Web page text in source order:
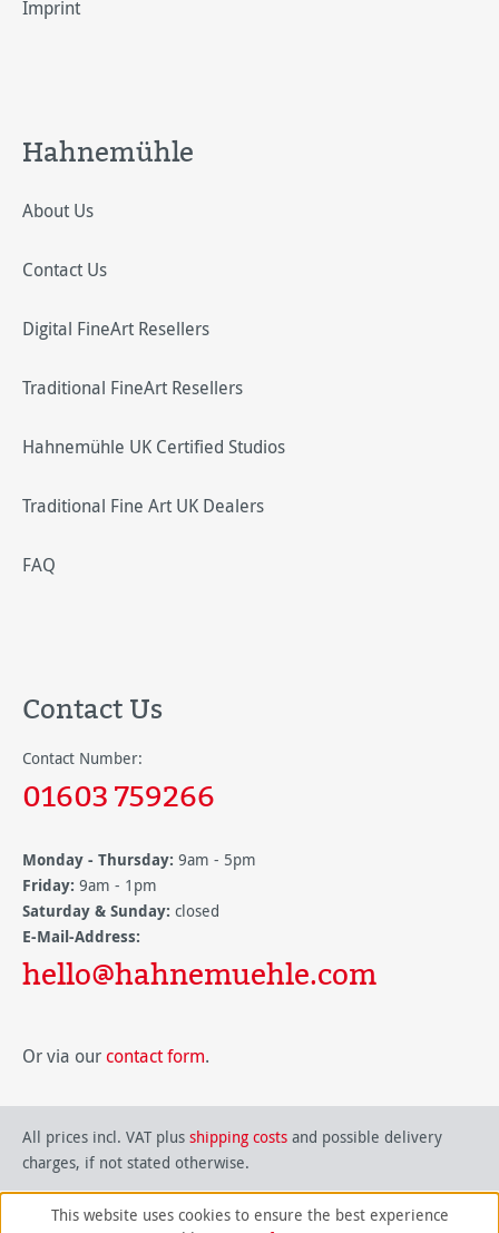
Imprint
Hahnemühle
About Us
Contact Us
Digital FineArt Resellers
Traditional FineArt Resellers
Hahnemühle UK Certified Studios
Traditional Fine Art UK Dealers
FAQ
Contact Us
Contact Number:
01603 759266
Monday - Thursday: 9am - 5pm
Friday: 9am - 1pm
Saturday & Sunday: closed
E-Mail-Address:
hello@hahnemuehle.com
Or via our contact form.
All prices incl. VAT plus shipping costs and possible delivery
charges, if not stated otherwise.
This website uses cookies to ensure the best experience